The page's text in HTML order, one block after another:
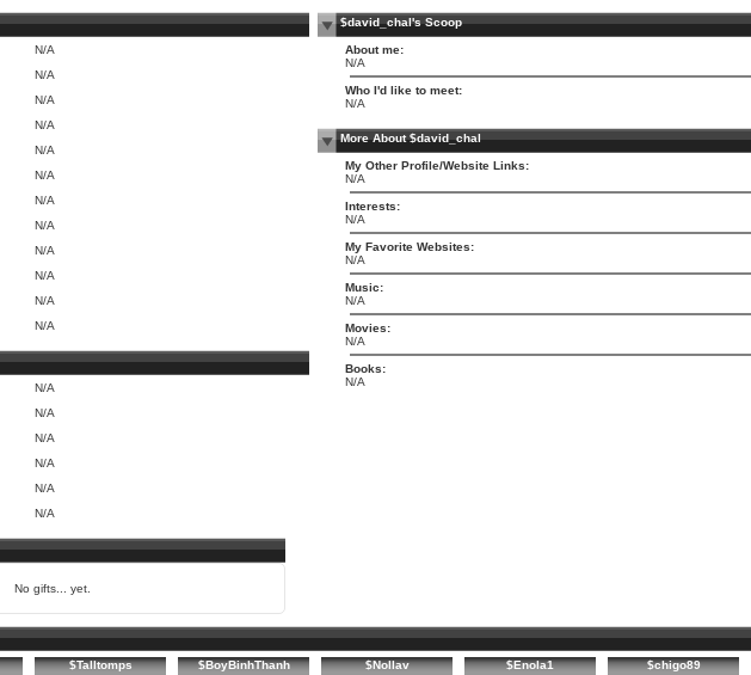
N/A
N/A
N/A
N/A
N/A
N/A
N/A
N/A
N/A
N/A
N/A
N/A
N/A
N/A
N/A
N/A
N/A
N/A
No gifts... yet.
$david_chal's Scoop
About me:
N/A
Who I'd like to meet:
N/A
More About $david_chal
My Other Profile/Website Links:
N/A
Interests:
N/A
My Favorite Websites:
N/A
Music:
N/A
Movies:
N/A
Books:
N/A
$Talltomps $BoyBinhThanh $Nollav $Enola1 $chigo89